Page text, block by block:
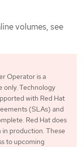
volumes, see
Operator is a
only. Technology
with Red Hat
(SLAs) and
Red Hat does
production. These
to upcoming